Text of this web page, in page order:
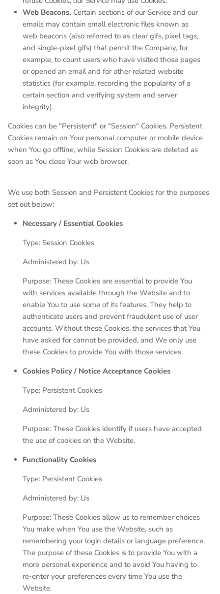
Web Beacons. Certain sections of our Service and our
emails may contain small electronic files known as
web beacons (also referred to as clear gifs, pixel tags,
and single-pixel gifs) that permit the Company, for
example, to count users who have visited those pages
or opened an email and for other related website
statistics (for example, recording the popularity of a
certain section and verifying system and server
integrity).
Cookies can be "Persistent" or "Session" Cookies. Persistent
Cookies remain on Your personal computer or mobile device
when You go offline, while Session Cookies are deleted as
soon as You close Your web browser.
We use both Session and Persistent Cookies for the purposes
set out below:
Necessary / Essential Cookies
Type: Session Cookies
Administered by: Us
Purpose: These Cookies are essential to provide You
with services available through the Website and to
enable You to use some of its features. They help to
authenticate users and prevent fraudulent use of user
accounts. Without these Cookies, the services that You
have asked for cannot be provided, and We only use
these Cookies to provide You with those services.
Cookies Policy / Notice Acceptance Cookies
Type: Persistent Cookies
Administered by: Us
Purpose: These Cookies identify if users have accepted
the use of cookies on the Website.
Functionality Cookies
Type: Persistent Cookies
Administered by: Us
Purpose: These Cookies allow us to remember choices
You make when You use the Website, such as
remembering your login details or language preference.
The purpose of these Cookies is to provide You with a
more personal experience and to avoid You having to
re-enter your preferences every time You use the
Website.